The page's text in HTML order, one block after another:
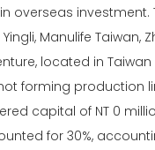
overseas investment.
Manulife Taiwan,
located in
forming production
capital of NT 0
for 30%,